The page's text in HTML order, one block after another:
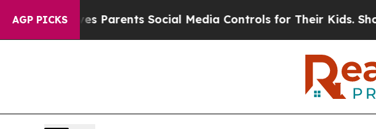
AGP PICKS
Gives Parents Social Media Controls for Their Kids. Should the